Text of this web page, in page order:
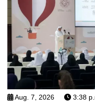
Aug. 7, 2026 3:38